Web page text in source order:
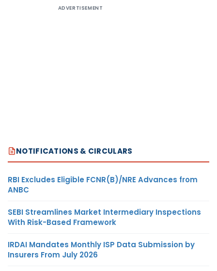
ADVERTISEMENT
NOTIFICATIONS & CIRCULARS
RBI Excludes Eligible FCNR(B)/NRE Advances from
ANBC
SEBI Streamlines Market Intermediary Inspections
With Risk-Based Framework
IRDAI Mandates Monthly ISP Data Submission by
Insurers From July 2026